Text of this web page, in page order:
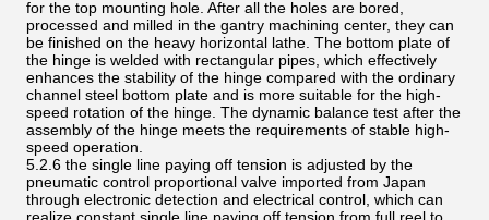
for the top mounting hole. After all the holes are bored,
processed and milled in the gantry machining center, they can
be finished on the heavy horizontal lathe. The bottom plate of
the hinge is welded with rectangular pipes, which effectively
enhances the stability of the hinge compared with the ordinary
channel steel bottom plate and is more suitable for the high-
speed rotation of the hinge. The dynamic balance test after the
assembly of the hinge meets the requirements of stable high-
speed operation.
5.2.6 the single line paying off tension is adjusted by the
pneumatic control proportional valve imported from Japan
through electronic detection and electrical control, which can